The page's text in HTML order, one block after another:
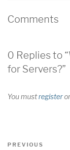
Comments
0 Replies to
for Servers?”
You mustregister
Post
Previous
PREVIOUS